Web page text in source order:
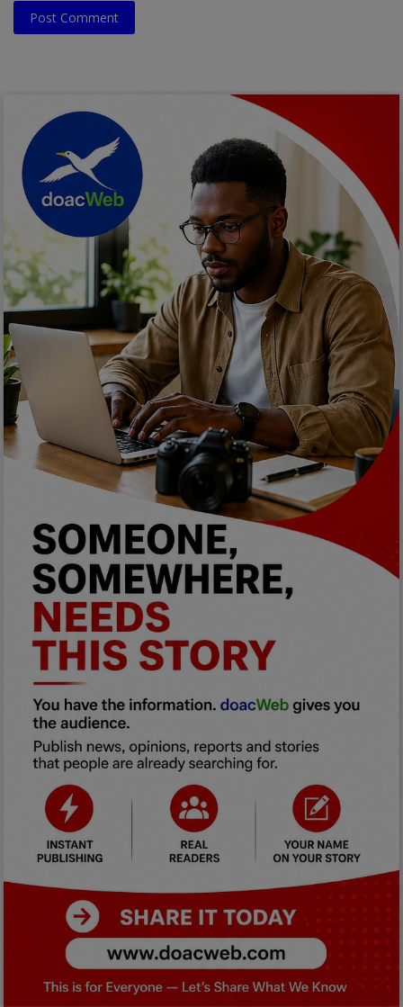
Post Comment